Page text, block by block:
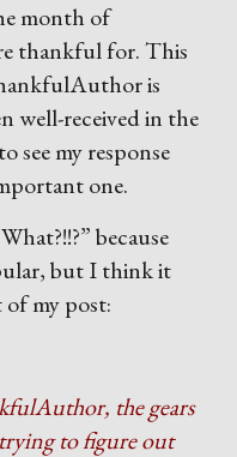
month of
thankful for. This
is
well-received in the
see my response
one.
because
but I think it
of my post:
the gears
to figure out